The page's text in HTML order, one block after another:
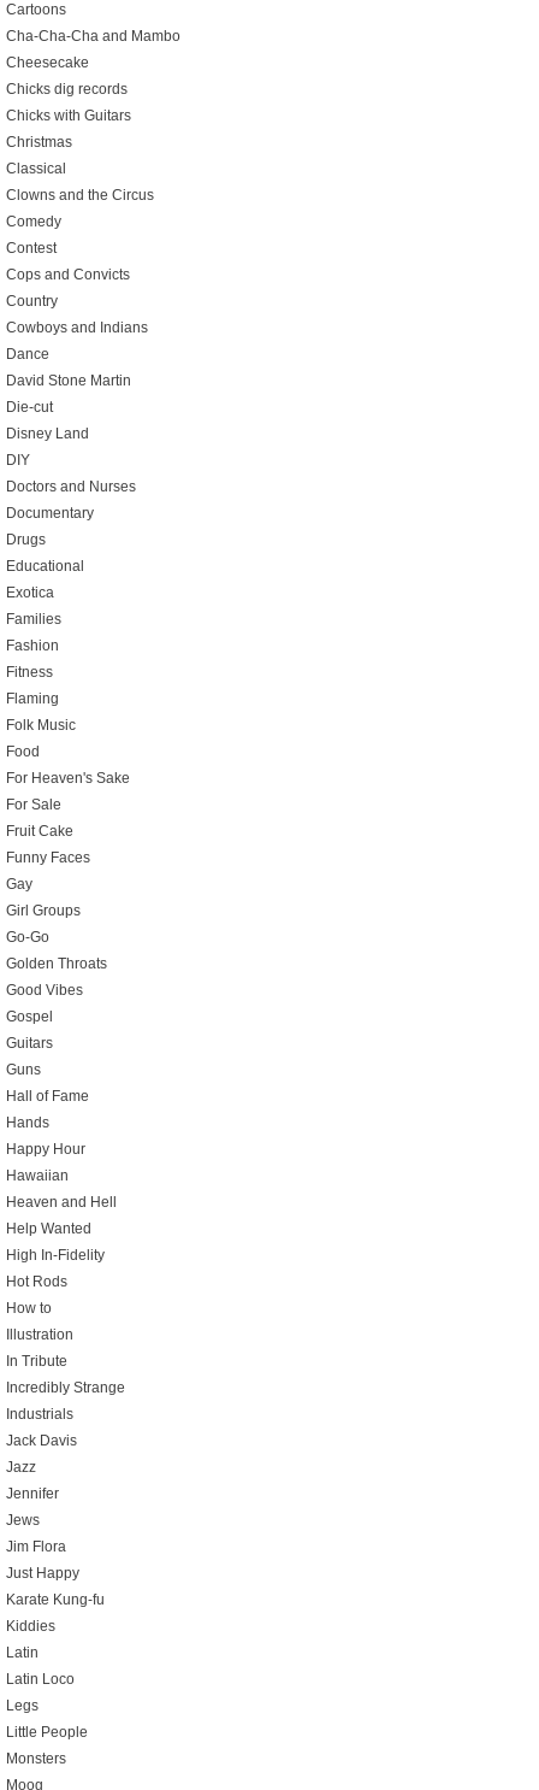
Cartoons
Cha-Cha-Cha and Mambo
Cheesecake
Chicks dig records
Chicks with Guitars
Christmas
Classical
Clowns and the Circus
Comedy
Contest
Cops and Convicts
Country
Cowboys and Indians
Dance
David Stone Martin
Die-cut
Disney Land
DIY
Doctors and Nurses
Documentary
Drugs
Educational
Exotica
Families
Fashion
Fitness
Flaming
Folk Music
Food
For Heaven's Sake
For Sale
Fruit Cake
Funny Faces
Gay
Girl Groups
Go-Go
Golden Throats
Good Vibes
Gospel
Guitars
Guns
Hall of Fame
Hands
Happy Hour
Hawaiian
Heaven and Hell
Help Wanted
High In-Fidelity
Hot Rods
How to
Illustration
In Tribute
Incredibly Strange
Industrials
Jack Davis
Jazz
Jennifer
Jews
Jim Flora
Just Happy
Karate Kung-fu
Kiddies
Latin
Latin Loco
Legs
Little People
Monsters
Moog